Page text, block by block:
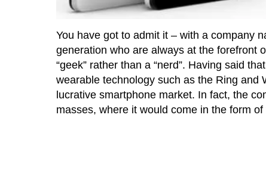
You have got to admit it – with a company
generation who are always at the forefront
“geek” rather than a “nerd”. Having said
wearable technology such as the Ring and
lucrative smartphone market. In fact, the
masses, where it would come in the form of